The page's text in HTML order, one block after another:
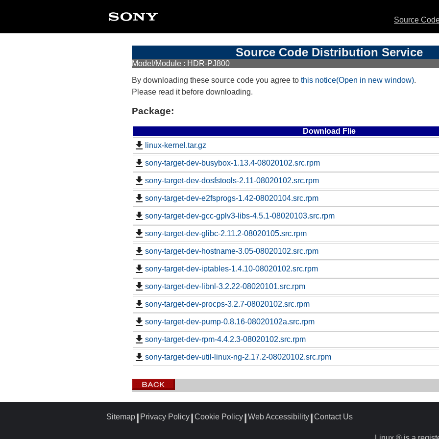
Source
Source Code Distribution Service
Model/Module : HDR-PJ800
By downloading these source code you agree to this notice(Open in new window).
Please read it before downloading.
Package:
Download Flie
linux-kernel.tar.gz
sony-target-dev-busybox-1.13.4-08020102.src.rpm
sony-target-dev-dosfstools-2.11-08020102.src.rpm
sony-target-dev-e2fsprogs-1.42-08020104.src.rpm
sony-target-dev-gcc-gplv3-libs-4.5.1-08020103.src.rpm
sony-target-dev-glibc-2.11.2-08020105.src.rpm
sony-target-dev-hostname-3.05-08020102.src.rpm
sony-target-dev-iptables-1.4.10-08020102.src.rpm
sony-target-dev-libnl-3.2.22-08020101.src.rpm
sony-target-dev-procps-3.2.7-08020102.src.rpm
sony-target-dev-pump-0.8.16-08020102a.src.rpm
sony-target-dev-rpm-4.4.2.3-08020102.src.rpm
sony-target-dev-util-linux-ng-2.17.2-08020102.src.rpm
Sitemap Privacy Policy Cookie Policy Web Accessibility Contact Us